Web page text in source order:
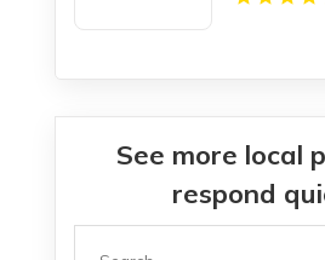
See more local
respond